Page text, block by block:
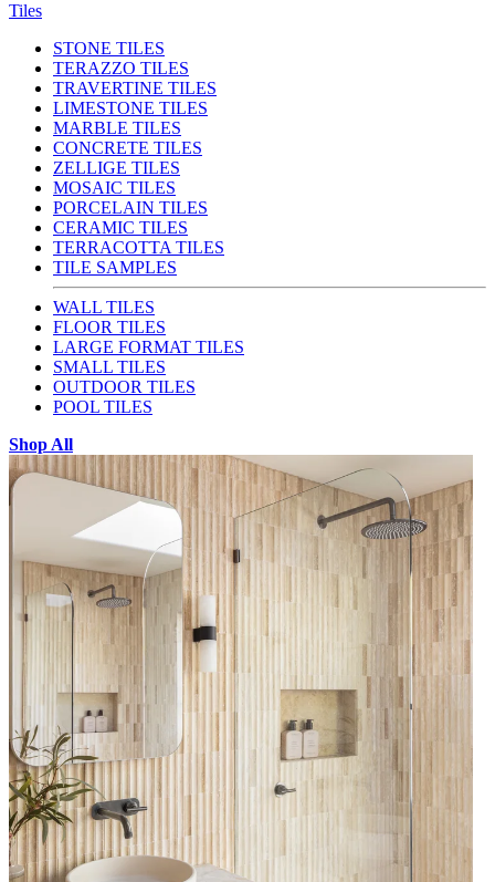
Tiles
STONE TILES
TERAZZO TILES
TRAVERTINE TILES
LIMESTONE TILES
MARBLE TILES
CONCRETE TILES
ZELLIGE TILES
MOSAIC TILES
PORCELAIN TILES
CERAMIC TILES
TERRACOTTA TILES
TILE SAMPLES
WALL TILES
FLOOR TILES
LARGE FORMAT TILES
SMALL TILES
OUTDOOR TILES
POOL TILES
Shop All